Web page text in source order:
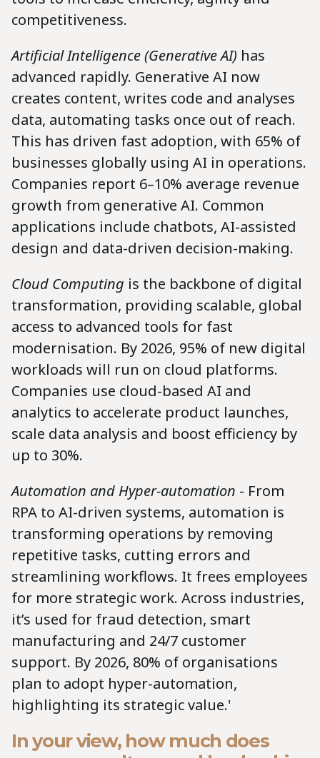
competitiveness.
Artificial Intelligence (Generative AI) has
advanced rapidly. Generative AI now
creates content, writes code and analyses
data, automating tasks once out of reach.
This has driven fast adoption, with 65% of
businesses globally using AI in operations.
Companies report 6–10% average revenue
growth from generative AI. Common
applications include chatbots, AI-assisted
design and data-driven decision-making.
Cloud Computing is the backbone of digital
transformation, providing scalable, global
access to advanced tools for fast
modernisation. By 2026, 95% of new digital
workloads will run on cloud platforms.
Companies use cloud-based AI and
analytics to accelerate product launches,
scale data analysis and boost efficiency by
up to 30%.
Automation and Hyper-automation - From
RPA to AI-driven systems, automation is
transforming operations by removing
repetitive tasks, cutting errors and
streamlining workflows. It frees employees
for more strategic work. Across industries,
it’s used for fraud detection, smart
manufacturing and 24/7 customer
support. By 2026, 80% of organisations
plan to adopt hyper-automation,
highlighting its strategic value.'
In your view, how much does